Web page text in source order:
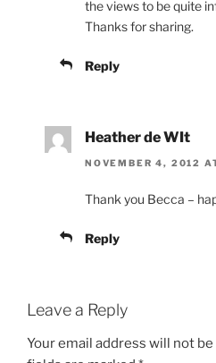
the views to be quite
Thanks for sharing.
Reply
Heather de WIt
NOVEMBER 4, 2012
Thank you Becca –
Reply
Leave a Reply
Your email address will not